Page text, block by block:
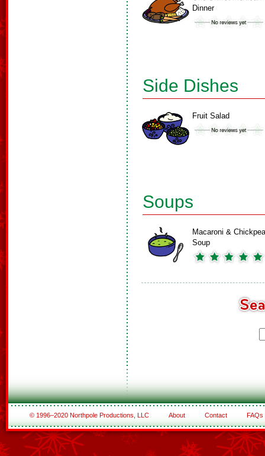
Dinner
Side Dishes
Fruit Salad
Soups
Macaroni & Chickpea
Soup
© 1996–2020 Northpole Productions, LLC About Contact FAQs